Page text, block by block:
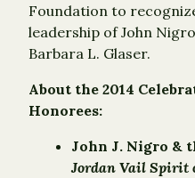
Foundation to
leadership of John
Barbara L. Glaser.
About the 2014
Honorees:
John J. Nigro &
Jordan Vail Spirit